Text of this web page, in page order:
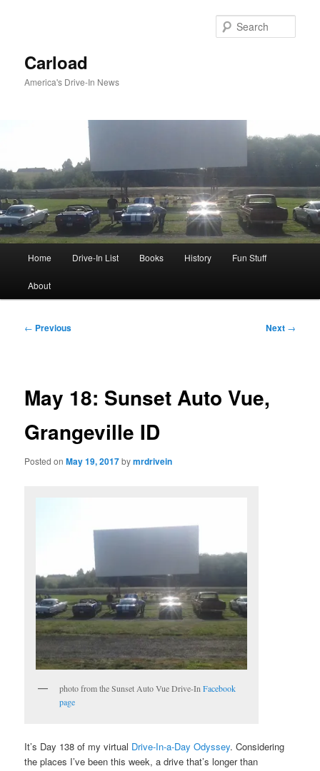
Carload
America's Drive-In News
Home Drive-In List Books History Fun Stuff
About
Post
← Previous Next →
May 18: Sunset Auto Vue,
Grangeville ID
Posted onMay 19, 2017bymrdrivein
photo from the Sunset Auto Vue Drive-InFacebook
page
It’s Day 138 of my virtual Drive-In-a-Day Odyssey. Considering
the places I’ve been this week, a drive that’s longer than